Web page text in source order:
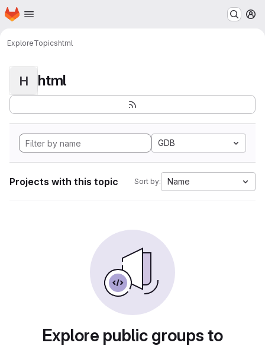
Skip to main content
Homepage
ExploreTopicshtml
H html
GDB
Projects with this topic Sort by: Name
Explore public groups to